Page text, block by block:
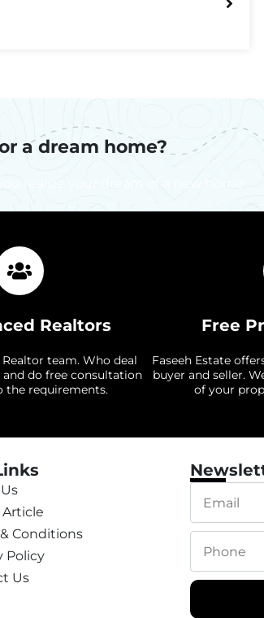
a dream home?
realize your dream of a new home
Realtors
team. Who deal
do free consultation
the requirements.
Free
Faseeh Estate
buyer and seller.
of your
Conditions
Policy
Us